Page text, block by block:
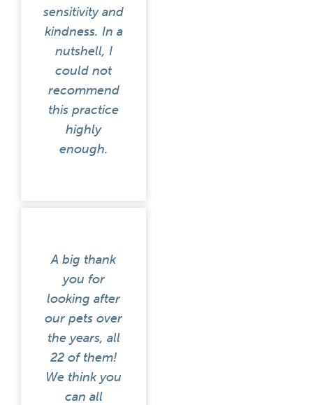
sensitivity and
kindness. In a
nutshell, I
could not
recommend
this practice
highly
enough.
A big thank
you for
looking after
our pets over
the years, all
22 of them!
We think you
can all